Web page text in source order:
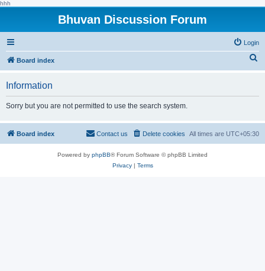
hhh
Bhuvan Discussion Forum
Login
Board index
h
Information
Sorry but you are not permitted to use the search system.
Board index All times are UTC+05:30
Delete cookies
Contact us
Powered by phpBB® Forum Software © phpBB Limited
Privacy| Terms